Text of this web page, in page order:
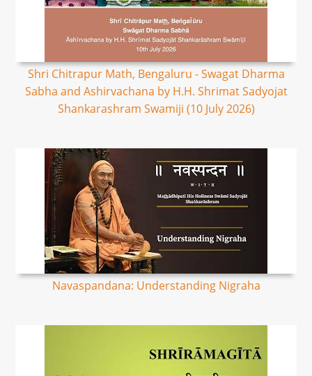
Shri Chitrapur Math, Bengaluru - Swagat Dharma
Sabha and Ashirvachana by H.H. Shrimat Sadyojat
Shankarashram Swamiji (10 July 2026)
Navaspandana: Understanding Nigraha